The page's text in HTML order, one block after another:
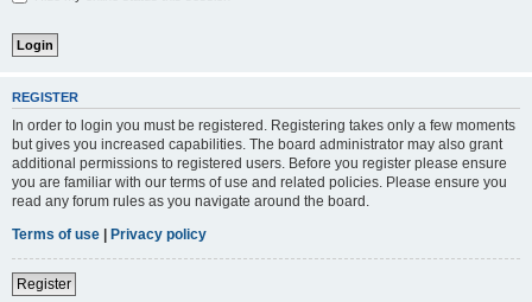
REGISTER
In order to login you must be registered. Registering takes only a few moments
but gives you increased capabilities. The board administrator may also grant
additional permissions to registered users. Before you register please ensure
you are familiar with our terms of use and related policies. Please ensure you
read any forum rules as you navigate around the board.
Terms of use | Privacy policy
Register